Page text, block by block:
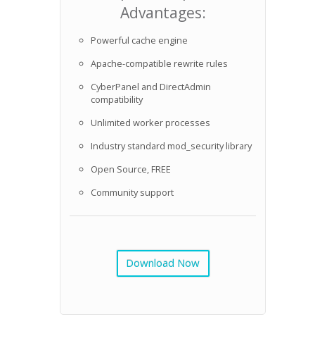
Advantages:
Powerful cache engine
Apache-compatible rewrite rules
CyberPanel and DirectAdmin
compatibility
Unlimited worker processes
Industry standard mod_security library
Open Source, FREE
Community support
Download Now